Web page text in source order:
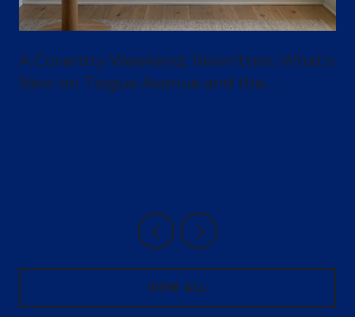
A Coventry Weekend, Rewritten: What's
New on Tiogue Avenue and the
VIEW ALL